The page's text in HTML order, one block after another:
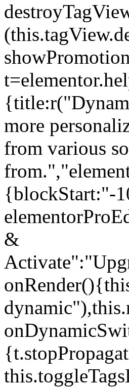
more
from various
{blockStart:"-
&